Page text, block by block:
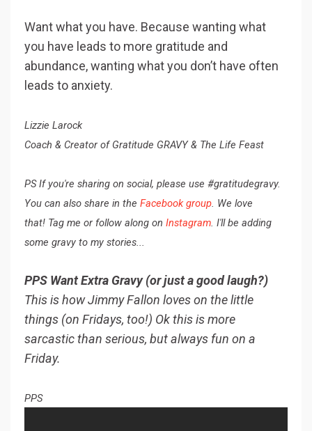
Want what you have. Because wanting what
you have leads to more gratitude and
abundance, wanting what you don’t have often
leads to anxiety.
Lizzie Larock
Coach & Creator of Gratitude GRAVY & The Life Feast
PS If you're sharing on social, please use #gratitudegravy.
You can also share in the Facebook group. We love
that! Tag me or follow along on Instagram. I'll be adding
some gravy to my stories...
PPS Want Extra Gravy (or just a good laugh?)
This is how Jimmy Fallon loves on the little
things (on Fridays, too!) Ok this is more
sarcastic than serious, but always fun on a
Friday.
PPS